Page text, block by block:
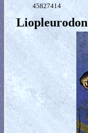
45827414
Liopleurodon